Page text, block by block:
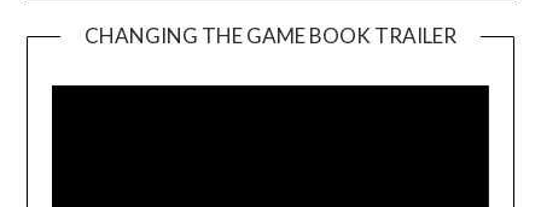
CHANGING THE GAME BOOK TRAILER